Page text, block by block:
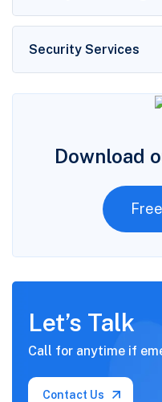
Security Services
Download
Let’s Talk
Call for anytime if
Contact Us